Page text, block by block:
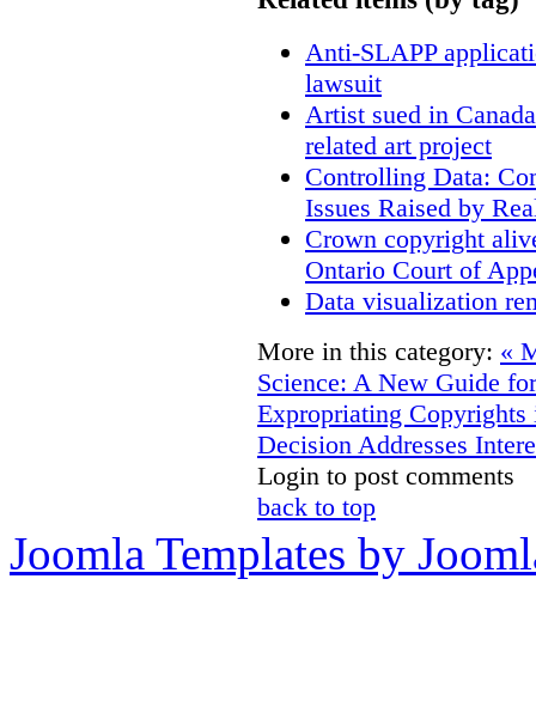
Anti-SLAPP
lawsuit
Artist sued in
related art project
Controlling Data:
Issues Raised by
Crown copyright
Ontario Court of
Data visualization
More in this category: «
Science: A New Guide
Expropriating Copyrights
Decision Addresses
Login to post comments
back to top
Joomla Templates by